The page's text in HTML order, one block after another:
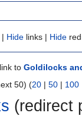
| Hide links | Hide
to Goldilocks
50) (20 | 50 | 100
(redirect